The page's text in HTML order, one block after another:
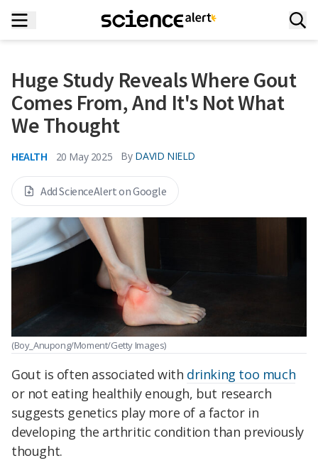
Huge Study Reveals Where Gout
Comes From, And It's Not What
We Thought
HEALTH 20 May 2025 By DAVID NIELD
Add ScienceAlert on Google
(Boy_Anupong/Moment/Getty Images)
Gout is often associated with drinking too much
or not eating healthily enough, but research
suggests genetics play more of a factor in
developing the arthritic condition than previously
thought.